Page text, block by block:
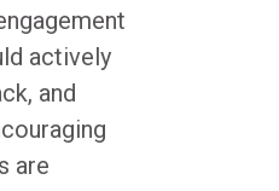
actively
and
are